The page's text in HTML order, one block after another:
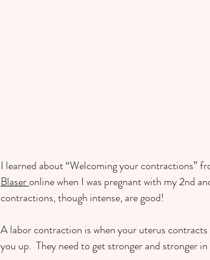
I learned about “Welcoming your contractions”
Blaser online when I was pregnant with my 2nd
contractions, though intense, are good!
A labor contraction is when your uterus
you up.  They need to get stronger and stronger